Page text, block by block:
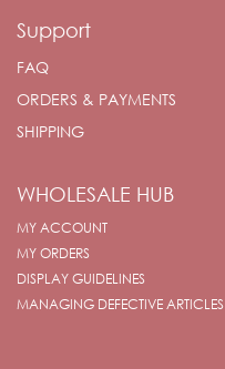
Support
FAQ
ORDERS & PAYMENTS
SHIPPING
WHOLESALE HUB
MY ACCOUNT
MY ORDERS
DISPLAY GUIDELINES
MANAGING DEFECTIVE